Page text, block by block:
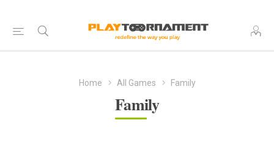
Home All Games Family
Family